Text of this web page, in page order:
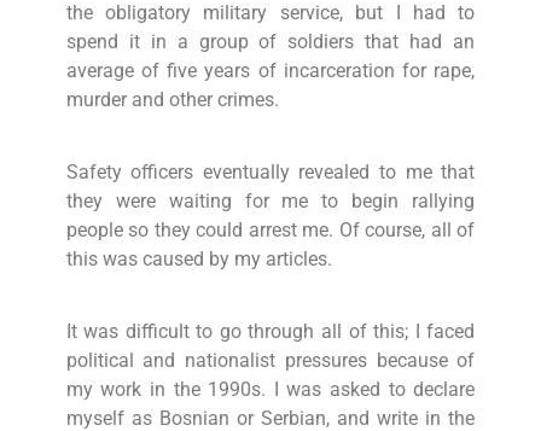
the obligatory military service, but I had to
spend it in a group of soldiers that had an
average of five years of incarceration for rape,
murder and other crimes.
Safety officers eventually revealed to me that
they were waiting for me to begin rallying
people so they could arrest me. Of course, all of
this was caused by my articles.
It was difficult to go through all of this; I faced
political and nationalist pressures because of
my work in the 1990s. I was asked to declare
myself as Bosnian or Serbian, and write in the